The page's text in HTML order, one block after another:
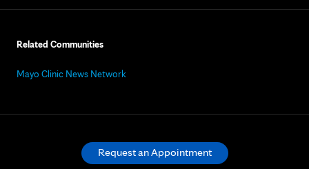
Related Communities
Mayo Clinic News Network
Request an Appointment